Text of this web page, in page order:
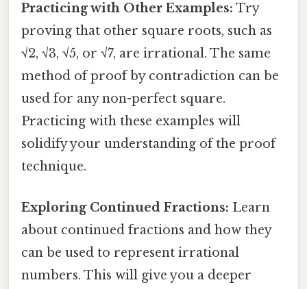
Practicing with Other Examples: Try
proving that other square roots, such as
√2, √3, √5, or √7, are irrational. The same
method of proof by contradiction can be
used for any non-perfect square.
Practicing with these examples will
solidify your understanding of the proof
technique.
Exploring Continued Fractions: Learn
about continued fractions and how they
can be used to represent irrational
numbers. This will give you a deeper